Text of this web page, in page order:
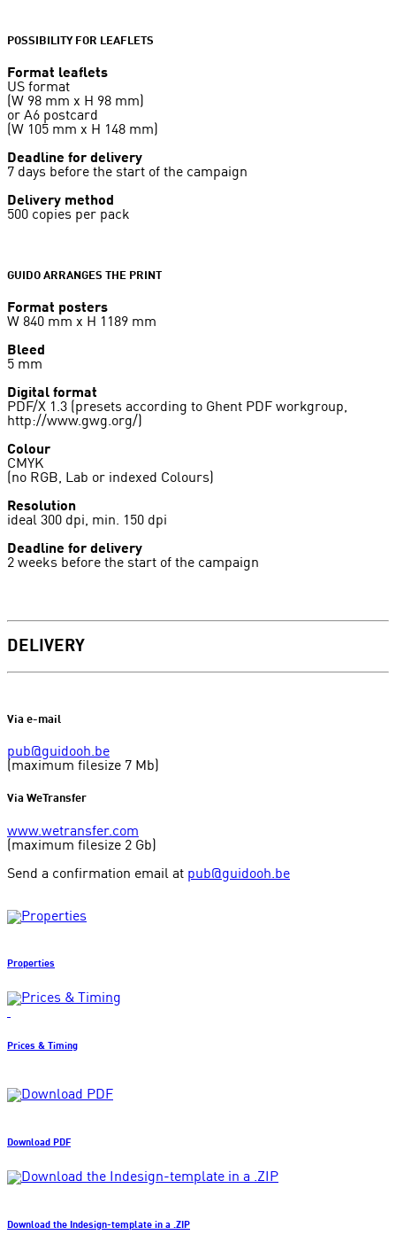
POSSIBILITY FOR LEAFLETS
Format leaflets
US format
(W 98 mm x H 98 mm)
or A6 postcard
(W 105 mm x H 148 mm)
Deadline for delivery
7 days before the start of the campaign
Delivery method
500 copies per pack
GUIDO ARRANGES THE PRINT
Format posters
W 840 mm x H 1189 mm
Bleed
5 mm
Digital format
PDF/X 1.3 (presets according to Ghent PDF workgroup,
http://www.gwg.org/)
Colour
CMYK
(no RGB, Lab or indexed Colours)
Resolution
ideal 300 dpi, min. 150 dpi
Deadline for delivery
2 weeks before the start of the campaign
DELIVERY
Via e-mail
pub@guidooh.be
(maximum filesize 7 Mb)
Via WeTransfer
www.wetransfer.com
(maximum filesize 2 Gb)
Send a confirmation email at pub@guidooh.be
Properties
Prices & Timing
Download PDF
Download the Indesign-template in a .ZIP